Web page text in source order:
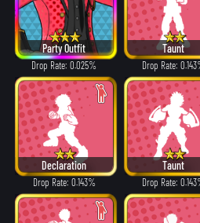
Party Outfit
Drop Rate: 0.025%
Taunt
Drop Rate:
Declaration
Drop Rate: 0.143%
Taunt
Drop Rate: